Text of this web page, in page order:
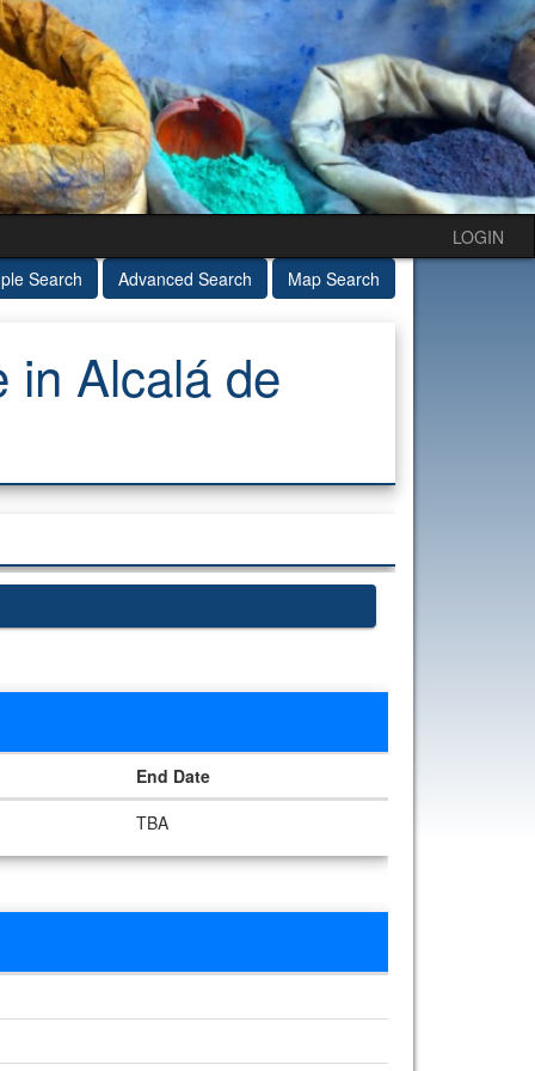
LOGIN
Search
Advanced Search Map Search
in Alcalá de
End Date
TBA